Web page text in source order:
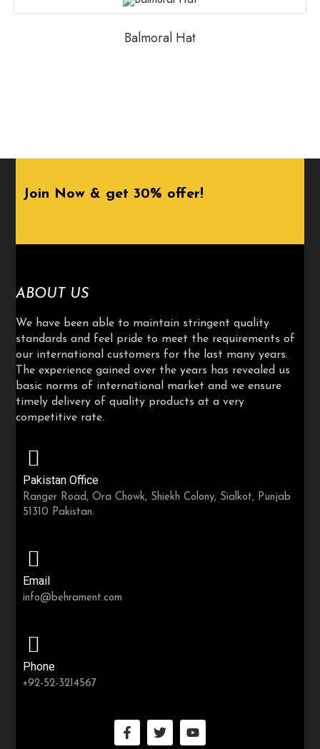
Balmoral Hat
Join Now & get 30% offer!
ABOUT US
We have been able to maintain stringent quality
standards and feel pride to meet the requirements of
our international customers for the last many years.
The experience gained over the years has revealed us
basic norms of international market and we ensure
timely delivery of quality products at a very
competitive rate.
Pakistan Office
Ranger Road, Ora Chowk, Shiekh Colony, Sialkot, Punjab
51310 Pakistan.
Email
info@behrament.com
Phone
+92-52-3214567